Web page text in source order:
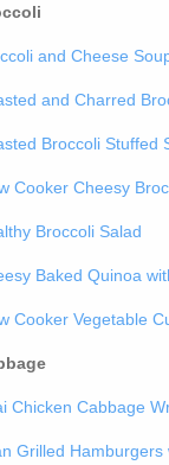
and Cheese
and Charred
Broccoli Stuffed
Cooker Cheesy
Broccoli Salad
Baked Quinoa
Cooker Vegetable
Chicken Cabbage
Grilled